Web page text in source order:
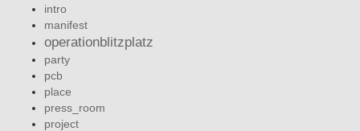
intro
manifest
operationblitzplatz
party
pcb
place
press_room
project